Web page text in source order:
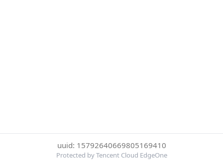
uuid: 15792640669805169410
Protected by Tencent Cloud EdgeOne